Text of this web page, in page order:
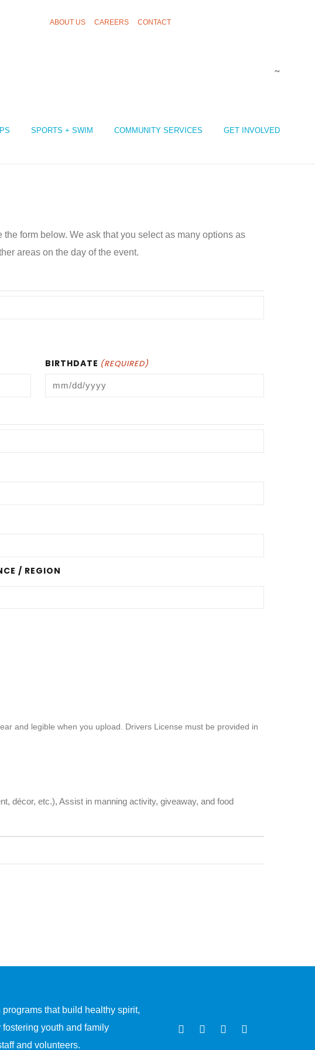
ABOUT US CAREERS CONTACT
SPORTS + SWIM COMMUNITY SERVICES GET INVOLVED
form below. We ask that you select as many options as
areas on the day of the event.
BIRTHDATE (REQUIRED)
/ REGION
and legible when you upload. Drivers License must be provided in
décor, etc.), Assist in manning activity, giveaway, and food
that build healthy spirit,
youth and family
and volunteers.